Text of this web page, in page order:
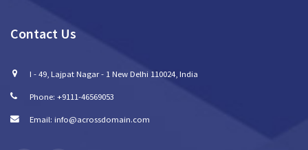
Contact Us
I - 49, Lajpat Nagar - 1 New Delhi 110024, India
Phone: +9111-46569053
Email: info@acrossdomain.com